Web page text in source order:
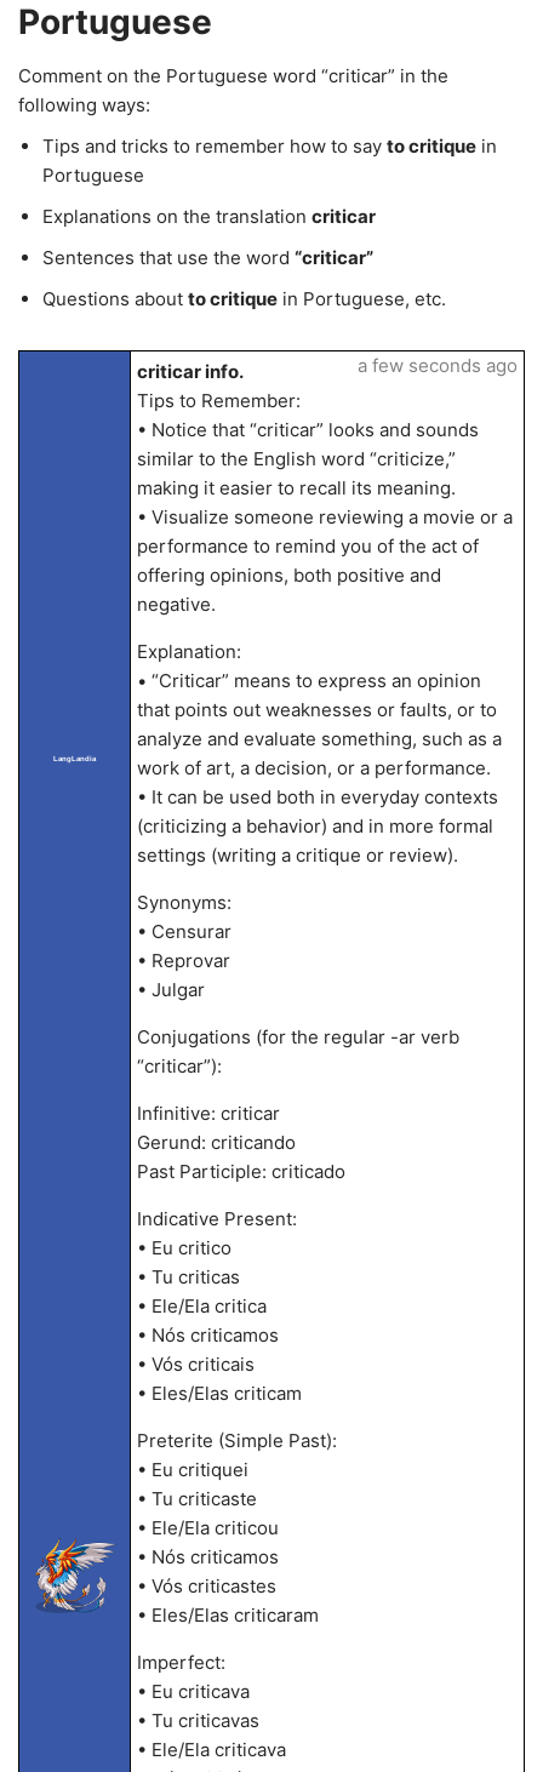
Portuguese
Comment on the Portuguese word “criticar” in the
following ways:
Tips and tricks to remember how to say to critique in
Portuguese
Explanations on the translation criticar
Sentences that use the word “criticar”
Questions about to critique in Portuguese, etc.
LangLandia
criticar info.
Tips to Remember:
• Notice that “criticar” looks and sounds
similar to the English word “criticize,”
making it easier to recall its meaning.
• Visualize someone reviewing a movie or a
performance to remind you of the act of
offering opinions, both positive and
negative.
Explanation:
• “Criticar” means to express an opinion
that points out weaknesses or faults, or to
analyze and evaluate something, such as a
work of art, a decision, or a performance.
• It can be used both in everyday contexts
(criticizing a behavior) and in more formal
settings (writing a critique or review).
Synonyms:
• Censurar
• Reprovar
• Julgar
Conjugations (for the regular -ar verb
“criticar”):
Infinitive: criticar
Gerund: criticando
Past Participle: criticado
Indicative Present:
• Eu critico
• Tu criticas
• Ele/Ela critica
• Nós criticamos
• Vós criticais
• Eles/Elas criticam
Preterite (Simple Past):
• Eu critiquei
• Tu criticaste
• Ele/Ela criticou
• Nós criticamos
• Vós criticastes
• Eles/Elas criticaram
Imperfect:
• Eu criticava
• Tu criticavas
• Ele/Ela criticava
a few seconds ago